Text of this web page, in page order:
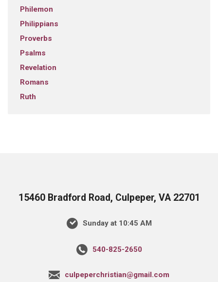
Philemon
Philippians
Proverbs
Psalms
Revelation
Romans
Ruth
15460 Bradford Road, Culpeper, VA 22701
Sunday at 10:45 AM
540-825-2650
culpeperchristian@gmail.com